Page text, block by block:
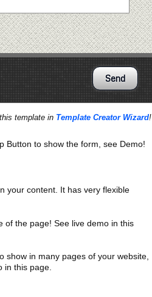
template in Template Creator Wizard!
Button to show the form, see Demo!
your content. It has very flexible
of the page! See live demo in this
show in many pages of your website,
in this page.